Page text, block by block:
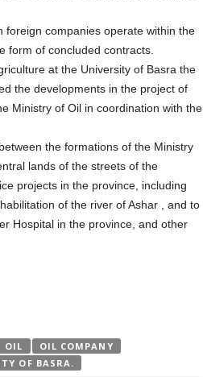
foreign companies operate within the
form of concluded contracts.
at the University of Basra the
the developments in the project of
Ministry of Oil in coordination with the
the formations of the Ministry
lands of the streets of the
projects in the province, including
of the river of Ashar , and to
Hospital in the province, and other
OIL
OIL COMPANY
OF BASRA.